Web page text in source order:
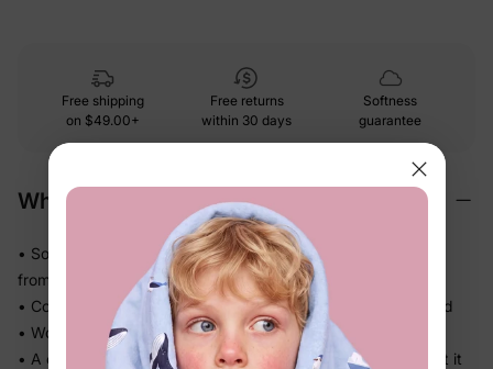
Free shipping
on $49.00+
Free returns
within 30 days
Softness
guarantee
Why We Love It
• Soft-touch fabric feels easy and comfortable against skin
from morning to bedtime
• Comfortable enough for repeat wear — no break-in needed
• Works for play, quick outings, and everything in between
• A coordinated set that's photo-ready the moment they put it